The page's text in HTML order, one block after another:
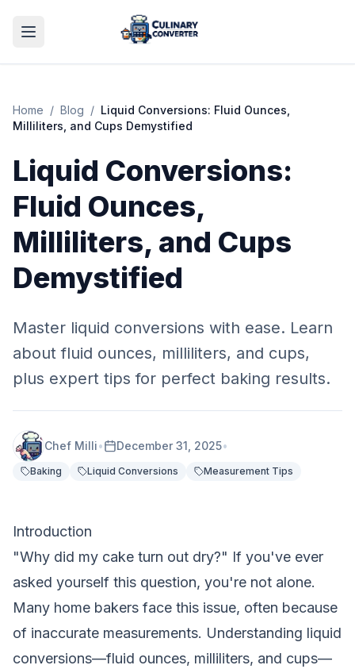
Home / Blog / Liquid Conversions: Fluid Ounces,
Milliliters, and Cups Demystified
Liquid Conversions:
Fluid Ounces,
Milliliters, and Cups
Demystified
Master liquid conversions with ease. Learn
about fluid ounces, milliliters, and cups,
plus expert tips for perfect baking results.
Chef Milli• December 31, 2025•
Baking Liquid Conversions Measurement Tips
Introduction
"Why did my cake turn out dry?" If you've ever
asked yourself this question, you're not alone.
Many home bakers face this issue, often because
of inaccurate measurements. Understanding liquid
conversions—fluid ounces, milliliters, and cups—